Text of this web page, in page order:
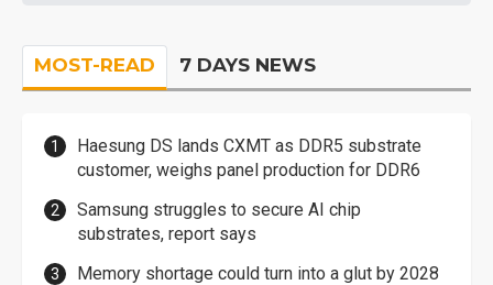
MOST-READ 7 DAYS NEWS
Haesung DS lands CXMT as DDR5 substrate
customer, weighs panel production for DDR6
Samsung struggles to secure AI chip
substrates, report says
Memory shortage could turn into a glut by 2028